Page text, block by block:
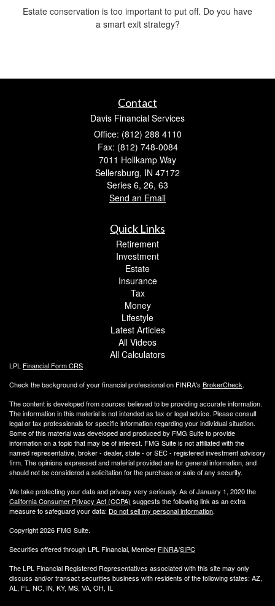
Estate conservation is too important to put off. Do you have
a smart exit strategy?
Contact
Davis Financial Services
Office: (812) 288 4110
Fax: (812) 748-0084
7011 Hollkamp Way
Sellersburg, IN 47172
Series 6, 26, 63
Send an Email
Quick Links
Retirement
Investment
Estate
Insurance
Tax
Money
Lifestyle
Latest Articles
All Videos
All Calculators
LPL Financial Form CRS
Check the background of your financial professional on FINRA's BrokerCheck.
The content is developed from sources believed to be providing accurate information.
The information in this material is not intended as tax or legal advice. Please consult
legal or tax professionals for specific information regarding your individual situation.
Some of this material was developed and produced by FMG Suite to provide
information on a topic that may be of interest. FMG Suite is not affiliated with the
named representative, broker - dealer, state - or SEC - registered investment advisory
firm. The opinions expressed and material provided are for general information, and
should not be considered a solicitation for the purchase or sale of any security.
We take protecting your data and privacy very seriously. As of January 1, 2020 the
California Consumer Privacy Act (CCPA) suggests the following link as an extra
measure to safeguard your data: Do not sell my personal information.
Copyright 2026 FMG Suite.
Securities offered through LPL Financial, Member FINRA/SIPC
The LPL Financial Registered Representatives associated with this site may only
discuss and/or transact securities business with residents of the following states: AZ,
AL, FL, NC, IN, KY, MS, VA, OH, IL